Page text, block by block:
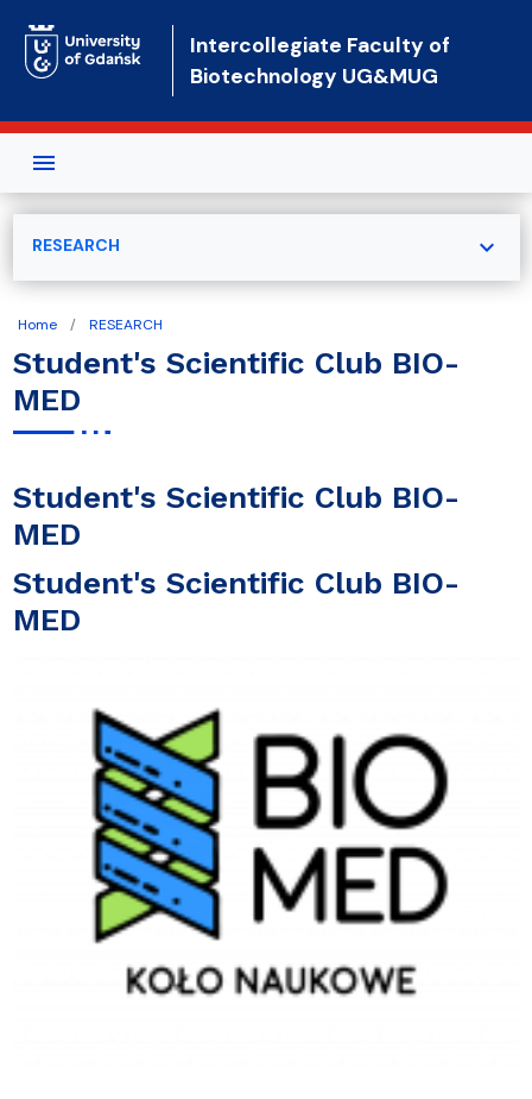
Intercollegiate Faculty of
Biotechnology UG&MUG
Home RESEARCH
Student's Scientific Club BIO-
MED
Student's Scientific Club BIO-
MED
Student's Scientific Club BIO-
MED
RESEARCH expand_more